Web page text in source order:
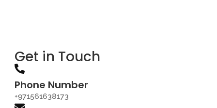
Get in Touch
Phone Number
+971561638173